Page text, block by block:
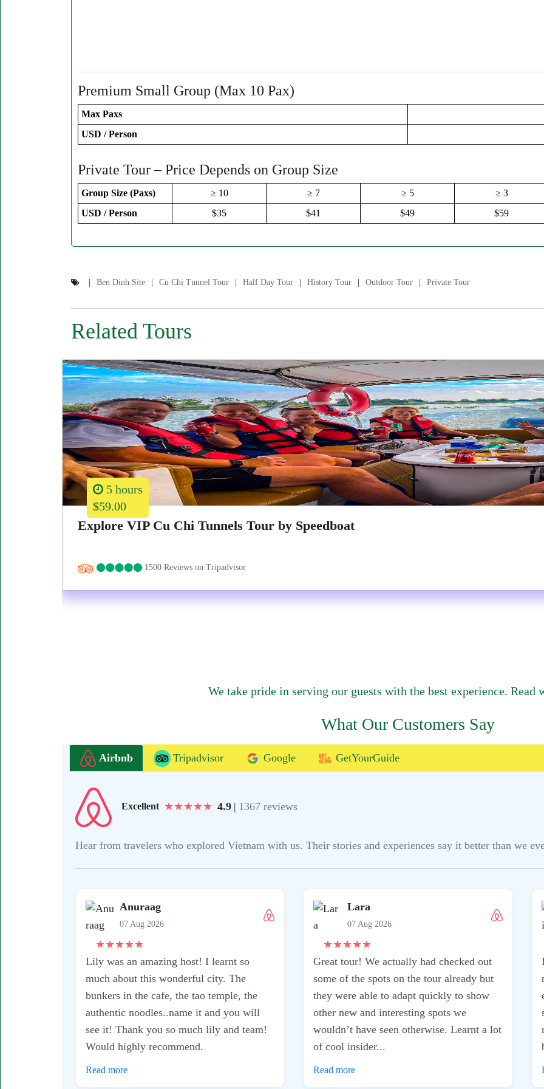
Premium Small Group (Max 10 Pax)
Max Paxs
USD / Person
Private Tour – Price Depends on Group Size
Group Size (Paxs) ≥ 10 ≥ 7 ≥ 5 ≥ 3
USD / Person
$35 $41 $49 $59
Ben Dinh Site Cu Chi Tunnel Tour Half Day Tour History Tour Outdoor Tour Private Tour
Related Tours
5 hours
$59.00
Explore VIP Cu Chi Tunnels Tour by Speedboat
1500 Reviews on Tripadvisor
We take pride in serving our guests with the best experience. Read
What Our Customers Say
Airbnb Tripadvisor Google GetYourGuide
Excellent ★★★★★ 4.9 | 1367 reviews
Hear from travelers who explored Vietnam with us. Their stories and experiences say it better than we
Anuraag
07 Aug 2026
★★★★★
Lily was an amazing host! I learnt so
much about this wonderful city. The
bunkers in the cafe, the tao temple, the
authentic noodles..name it and you will
see it! Thank you so much lily and team!
Would highly recommend.
Read more
Lara
07 Aug 2026
★★★★★
Great tour! We actually had checked out
some of the spots on the tour already but
they were able to adapt quickly to show
other new and interesting spots we
wouldn’t have seen otherwise. Learnt a lot
of cool insider...
Read more